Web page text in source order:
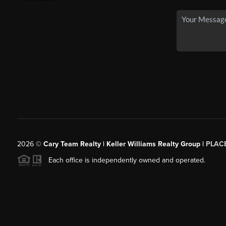
2026© Cary Team Realty | Keller Williams Realty Group |
Each office is independently owned and operated.